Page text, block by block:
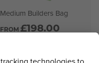
Medium Builders Bag
FROM £198.00